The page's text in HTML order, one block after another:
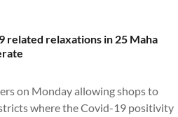
related relaxations in 25 Maha
on Monday allowing shops to
where the Covid-19 positivity